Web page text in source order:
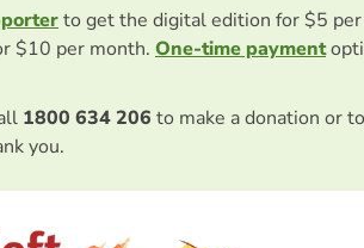
to get the digital edition for $5
$10 per month. One-time payment
1800 634 206 to make a donation or
you.